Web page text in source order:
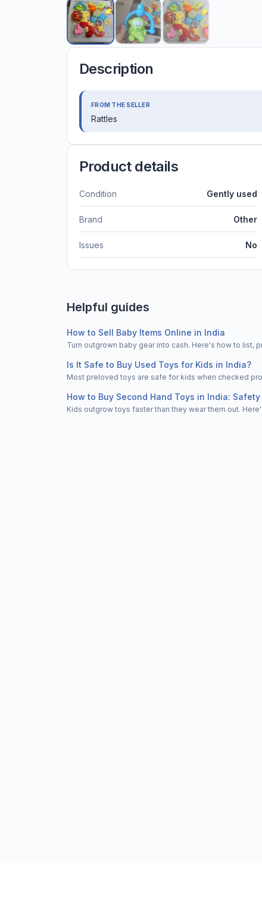
Description
FROM THE SELLER
Rattles
Product details
Condition Gently used
Brand Other
Issues No
Helpful guides
How to Sell Baby Items Online in India
Turn outgrown baby gear into cash. Here's how to
Is It Safe to Buy Used Toys for Kids in India?
Most preloved toys are safe for kids when checked
How to Buy Second Hand Toys in India:
Kids outgrow toys faster than they wear them out.